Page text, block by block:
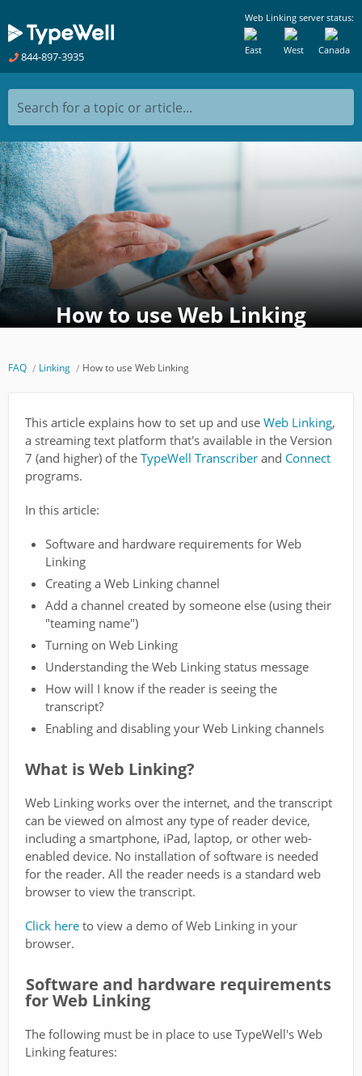
844-897-3935
Web Linking server status:
Canada
West
East
Search for a topic or article...
How to use Web Linking
FAQ Linking How to use Web Linking
This article explains how to set up and use Web Linking,
a streaming text platform that's available in the Version
7 (and higher) of the TypeWell Transcriber and Connect
programs.
In this article:
Software and hardware requirements for Web
Linking
Creating a Web Linking channel
Add a channel created by someone else (using their
"teaming name")
Turning on Web Linking
Understanding the Web Linking status message
How will I know if the reader is seeing the
transcript?
Enabling and disabling your Web Linking channels
What is Web Linking?
Web Linking works over the internet, and the transcript
can be viewed on almost any type of reader device,
including a smartphone, iPad, laptop, or other web-
enabled device. No installation of software is needed
for the reader. All the reader needs is a standard web
browser to view the transcript.
Click here to view a demo of Web Linking in your
browser.
Software and hardware requirements
for Web Linking
The following must be in place to use TypeWell's Web
Linking features: